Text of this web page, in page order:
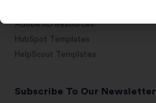
Adobe XD Resources
HubSpot Templates
HelpScout Templates
Subscribe To Our Newsletter